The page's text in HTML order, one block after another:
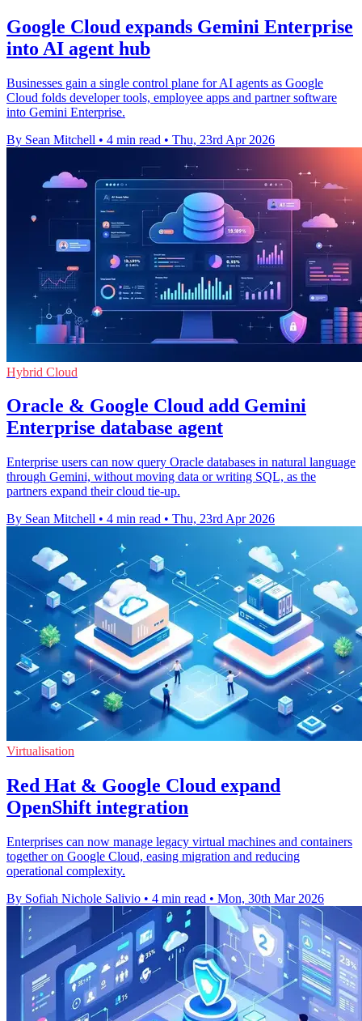
Google Cloud expands Gemini Enterprise
into AI agent hub
Businesses gain a single control plane for AI agents as Google
Cloud folds developer tools, employee apps and partner software
into Gemini Enterprise.
By Sean Mitchell • 4 min read • Thu, 23rd Apr 2026
Hybrid Cloud
Oracle & Google Cloud add Gemini
Enterprise database agent
Enterprise users can now query Oracle databases in natural language
through Gemini, without moving data or writing SQL, as the
partners expand their cloud tie-up.
By Sean Mitchell • 4 min read • Thu, 23rd Apr 2026
Virtualisation
Red Hat & Google Cloud expand
OpenShift integration
Enterprises can now manage legacy virtual machines and containers
together on Google Cloud, easing migration and reducing
operational complexity.
By Sofiah Nichole Salivio • 4 min read • Mon, 30th Mar 2026